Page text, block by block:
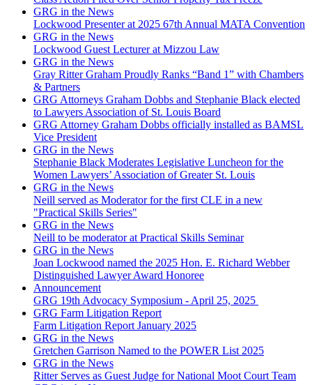
GRG in the News
Lockwood Presenter at 2025 67th Annual MATA Convention
GRG in the News
Lockwood Guest Lecturer at Mizzou Law
GRG in the News
Gray Ritter Graham Proudly Ranks “Band 1” with Chambers
& Partners
GRG Attorneys Graham Dobbs and Stephanie Black elected
to Lawyers Association of St. Louis Board
GRG Attorney Graham Dobbs officially installed as BAMSL
Vice President
GRG in the News
Stephanie Black Moderates Legislative Luncheon for the
Women Lawyers’ Association of Greater St. Louis
GRG in the News
Neill served as Moderator for the first CLE in a new
"Practical Skills Series"
GRG in the News
Neill to be moderator at Practical Skills Seminar
GRG in the News
Joan Lockwood named the 2025 Hon. E. Richard Webber
Distinguished Lawyer Award Honoree
Announcement
GRG 19th Advocacy Symposium - April 25, 2025
GRG Farm Litigation Report
Farm Litigation Report January 2025
GRG in the News
Gretchen Garrison Named to the POWER List 2025
GRG in the News
Ritter Serves as Guest Judge for National Moot Court Team